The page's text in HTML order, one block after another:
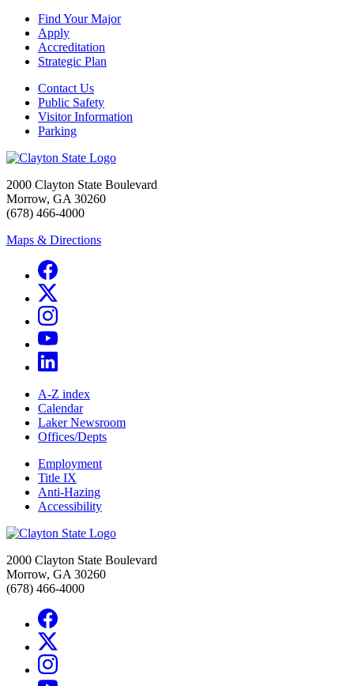
Find Your Major
Apply
Accreditation
Strategic Plan
Contact Us
Public Safety
Visitor Information
Parking
2000 Clayton State Boulevard
Morrow, GA 30260
(678) 466-4000
Maps & Directions
A-Z index
Calendar
Laker Newsroom
Offices/Depts
Employment
Title IX
Anti-Hazing
Accessibility
2000 Clayton State Boulevard
Morrow, GA 30260
(678) 466-4000